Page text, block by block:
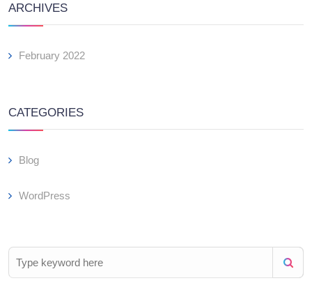
ARCHIVES
February 2022
CATEGORIES
Blog
WordPress